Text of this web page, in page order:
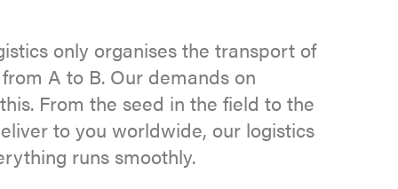
only organises the transport of
A to B. Our demands on
From the seed in the field to the
to you worldwide, our logistics
runs smoothly.